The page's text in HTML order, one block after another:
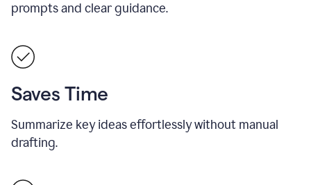
prompts and clear guidance.
Saves Time
Summarize key ideas effortlessly without manual
drafting.